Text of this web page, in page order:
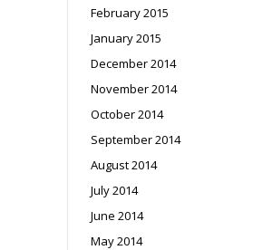
February 2015
January 2015
December 2014
November 2014
October 2014
September 2014
August 2014
July 2014
June 2014
May 2014